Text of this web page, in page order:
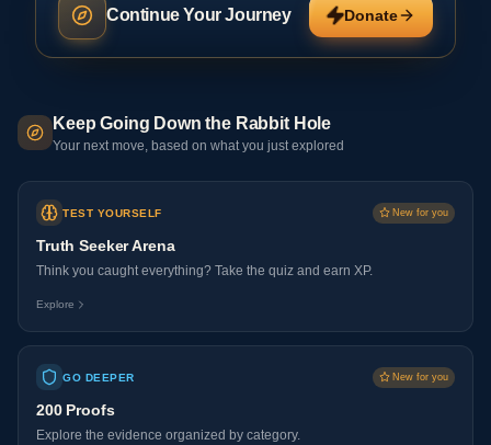
Continue Your Journey Donate
Keep Going Down the Rabbit Hole
Your next move, based on what you just explored
TEST YOURSELF New for you
Truth Seeker Arena
Think you caught everything? Take the quiz and earn XP.
Explore
GO DEEPER New for you
200 Proofs
Explore the evidence organized by category.